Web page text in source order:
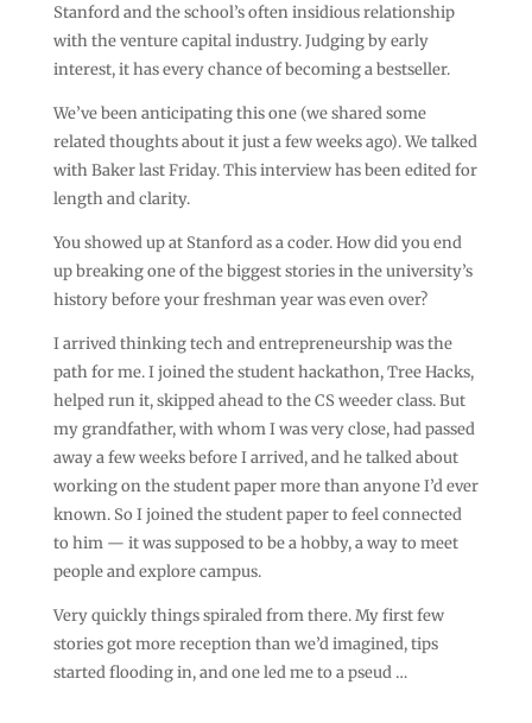
Stanford and the school’s often insidious relationship
with the venture capital industry. Judging by early
interest, it has every chance of becoming a bestseller.
We’ve been anticipating this one (we shared some
related thoughts about it just a few weeks ago). We talked
with Baker last Friday. This interview has been edited for
length and clarity.
You showed up at Stanford as a coder. How did you end
up breaking one of the biggest stories in the university’s
history before your freshman year was even over?
I arrived thinking tech and entrepreneurship was the
path for me. I joined the student hackathon, Tree Hacks,
helped run it, skipped ahead to the CS weeder class. But
my grandfather, with whom I was very close, had passed
away a few weeks before I arrived, and he talked about
working on the student paper more than anyone I’d ever
known. So I joined the student paper to feel connected
to him — it was supposed to be a hobby, a way to meet
people and explore campus.
Very quickly things spiraled from there. My first few
stories got more reception than we’d imagined, tips
started flooding in, and one led me to a pseud …